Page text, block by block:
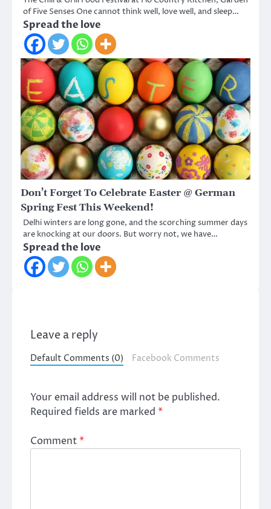
of Five Senses One cannot think well, love well, and sleep…
Spread the love
Don’t Forget To Celebrate Easter @ German
Spring Fest This Weekend!
Delhi winters are long gone, and the scorching summer days
are knocking at our doors. But worry not, we have…
Spread the love
Leave a reply
Default Comments (0) Facebook Comments
Your email address will not be published.
Required fields are marked *
Comment*